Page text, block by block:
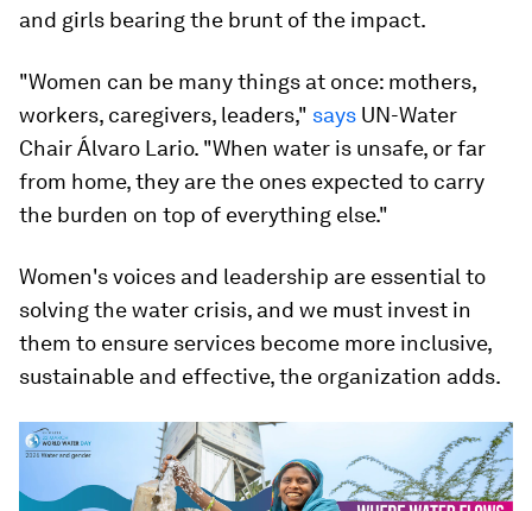
and girls bearing the brunt of the impact.
"Women can be many things at once: mothers,
workers, caregivers, leaders," says UN-Water
Chair Álvaro Lario. "When water is unsafe, or far
from home, they are the ones expected to carry
the burden on top of everything else."
Women's voices and leadership are essential to
solving the water crisis, and we must invest in
them to ensure services become more inclusive,
sustainable and effective, the organization adds.